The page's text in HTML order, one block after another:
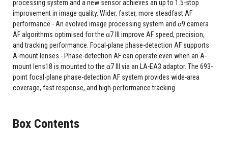
processing system and a new sensor achieves an up to 1.5-stop
improvement in image quality. Wider, faster, more steadfast AF
performance - An evolved image processing system and α9 camera
AF algorithms optimised for the α7 III improve AF speed, precision,
and tracking performance. Focal-plane phase-detection AF supports
A-mount lenses - Phase-detection AF can operate even when an A-
mount lens18 is mounted to the α7 III via an LA-EA3 adaptor. The 693-
point focal-plane phase-detection AF system provides wide-area
coverage, fast response, and high-performance tracking.
Box Contents